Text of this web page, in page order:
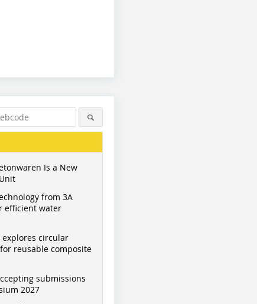
Is a New
from 3A
efficient water
explores circular
reusable composite
submissions
2027